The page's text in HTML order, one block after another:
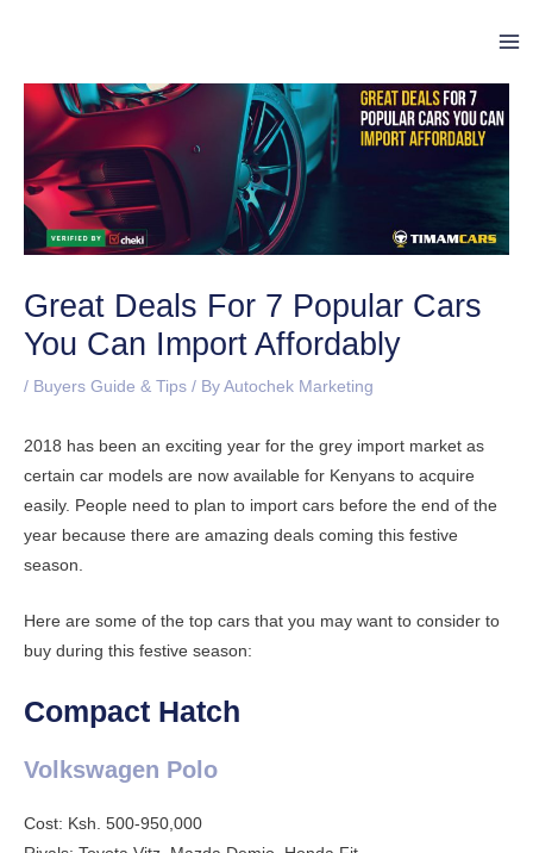
Great Deals For 7 Popular Cars
You Can Import Affordably
/ Buyers Guide & Tips / By Autochek Marketing
2018 has been an exciting year for the grey import market as
certain car models are now available for Kenyans to acquire
easily. People need to plan to import cars before the end of the
year because there are amazing deals coming this festive
season.
Here are some of the top cars that you may want to consider to
buy during this festive season:
Compact Hatch
Volkswagen Polo
Cost: Ksh. 500-950,000